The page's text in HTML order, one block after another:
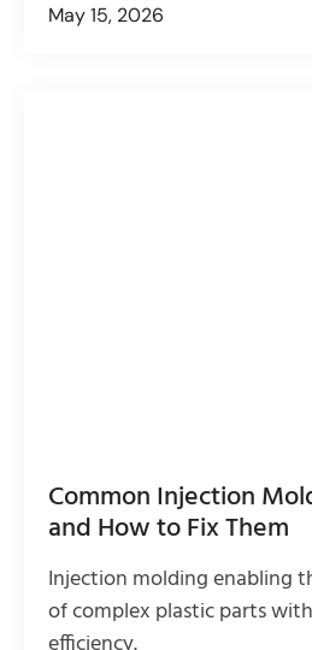
May 15, 2026
Common Injection
and How to Fix Them
Injection molding enabling
of complex plastic parts